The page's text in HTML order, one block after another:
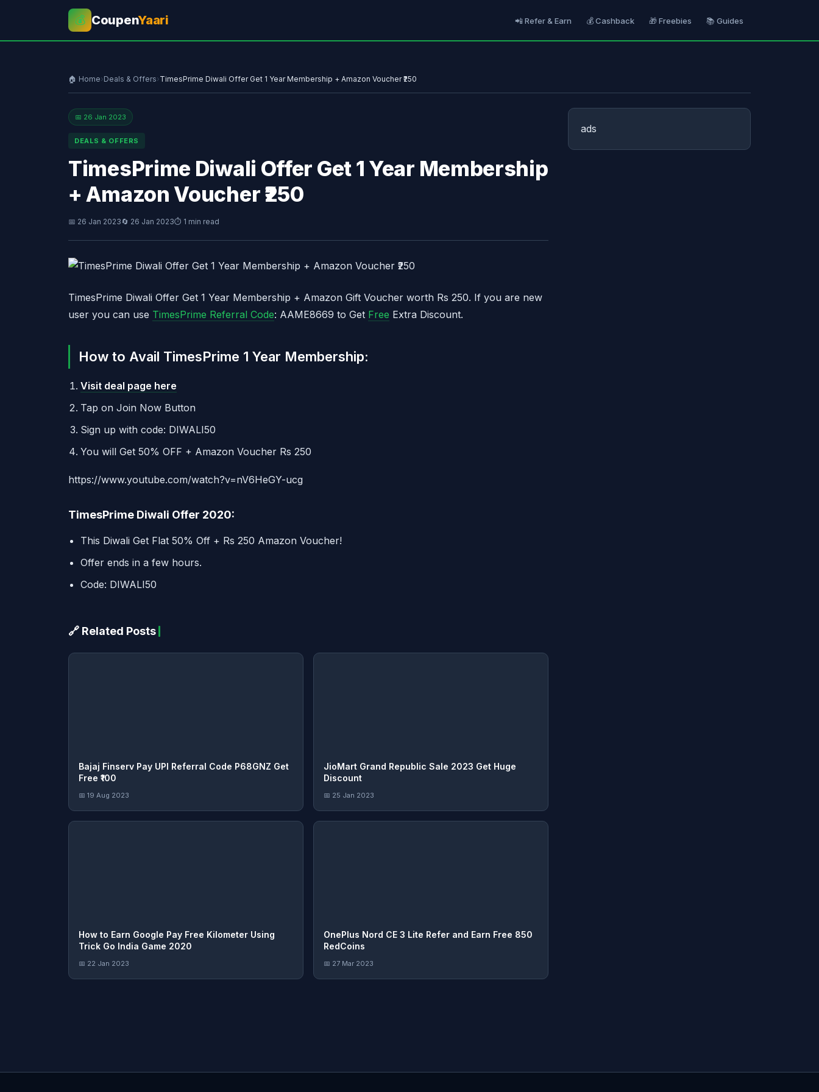
💰 CoupenYaari 📲 Refer & Earn 💰 Cashback 🎁 Freebies 📚 Guides
🏠 Home›Deals & Offers›TimesPrime Diwali Offer Get 1 Year Membership + Amazon Voucher ₹250
📅 26 Jan 2023
DEALS & OFFERS
TimesPrime Diwali Offer Get 1 Year Membership
+ Amazon Voucher ₹250
📅 26 Jan 2023🔄 26 Jan 2023⏱ 1 min read
TimesPrime Diwali Offer Get 1 Year Membership + Amazon Gift Voucher worth Rs 250. If you are new
user you can use TimesPrime Referral Code: AAME8669 to Get Free Extra Discount.
How to Avail TimesPrime 1 Year Membership:
Visit deal page here
Tap on Join Now Button
Sign up with code: DIWALI50
You will Get 50% OFF + Amazon Voucher Rs 250
https://www.youtube.com/watch?v=nV6HeGY-ucg
TimesPrime Diwali Offer 2020:
This Diwali Get Flat 50% Off + Rs 250 Amazon Voucher!
Offer ends in a few hours.
Code: DIWALI50
🔗 Related Posts
Bajaj Finserv Pay UPI Referral Code P68GNZ Get
Free ₹100
📅 19 Aug 2023
JioMart Grand Republic Sale 2023 Get Huge
Discount
📅 25 Jan 2023
How to Earn Google Pay Free Kilometer Using
Trick Go India Game 2020
📅 22 Jan 2023
OnePlus Nord CE 3 Lite Refer and Earn Free 850
RedCoins
📅 27 Mar 2023
ads